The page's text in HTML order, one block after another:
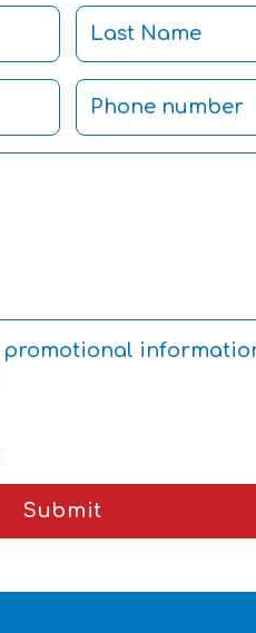
promotional
Submit